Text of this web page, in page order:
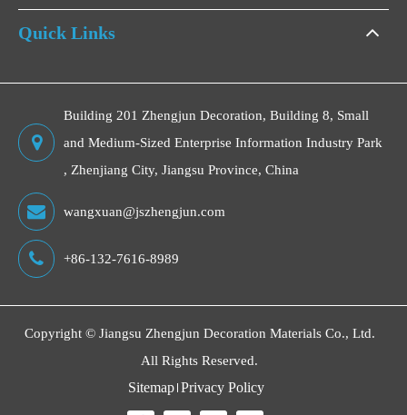
Quick Links
Building 201 Zhengjun Decoration, Building 8, Small
and Medium-Sized Enterprise Information Industry Park
, Zhenjiang City, Jiangsu Province, China
wangxuan@jszhengjun.com
+86-132-7616-8989
Copyright © Jiangsu Zhengjun Decoration Materials Co., Ltd.
All Rights Reserved.
Sitemap Privacy Policy